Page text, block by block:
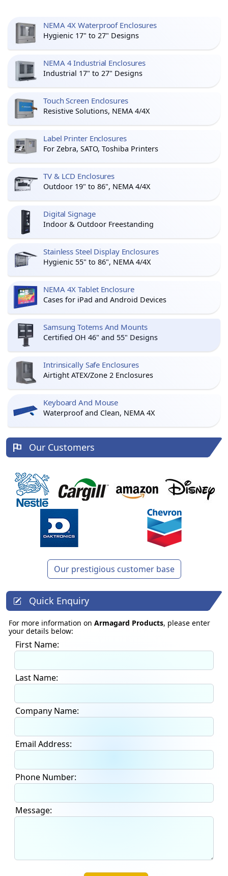
NEMA 4X Waterproof Enclosures
Hygienic 17" to 27" Designs
NEMA 4 Industrial Enclosures
Industrial 17" to 27" Designs
Touch Screen Enclosures
Resistive Solutions, NEMA 4/4X
Label Printer Enclosures
For Zebra, SATO, Toshiba Printers
TV & LCD Enclosures
Outdoor 19" to 86", NEMA 4/4X
Digital Signage
Indoor & Outdoor Freestanding
Stainless Steel Display Enclosures
Hygienic 55" to 86", NEMA 4/4X
NEMA 4X Tablet Enclosure
Cases for iPad and Android Devices
Samsung Totems And Mounts
Certified OH 46" and 55" Designs
Intrinsically Safe Enclosures
Airtight ATEX/Zone 2 Enclosures
Keyboard And Mouse
Waterproof and Clean, NEMA 4X
Our Customers
Our prestigious customer base
Quick Enquiry
For more information on Armagard Products, please enter
your details below:
First Name:
Last Name:
Company Name:
Email Address:
Phone Number:
Message: